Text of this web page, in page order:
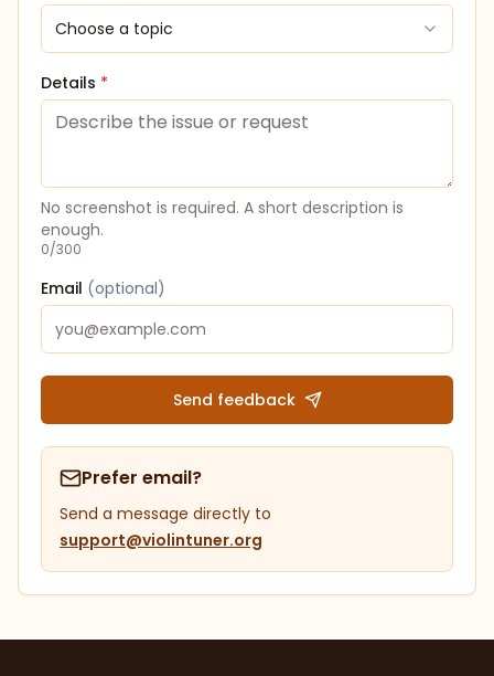
Choose a topic
Details *
No screenshot is required. A short description is
enough.
0/300
Email (optional)
Send feedback
Prefer email?
Send a message directly to
support@violintuner.org